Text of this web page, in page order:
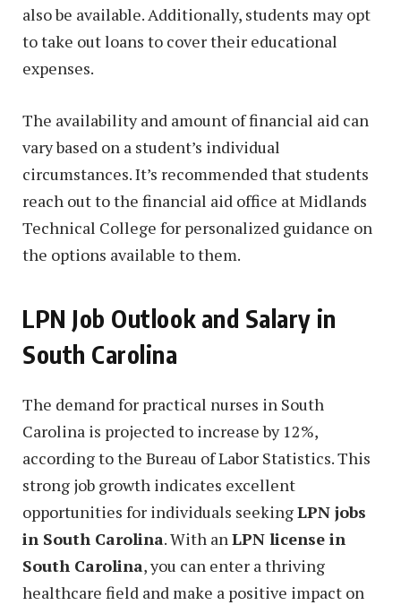
also be available. Additionally, students may opt
to take out loans to cover their educational
expenses.
The availability and amount of financial aid can
vary based on a student’s individual
circumstances. It’s recommended that students
reach out to the financial aid office at Midlands
Technical College for personalized guidance on
the options available to them.
LPN Job Outlook and Salary in
South Carolina
The demand for practical nurses in South
Carolina is projected to increase by 12%,
according to the Bureau of Labor Statistics. This
strong job growth indicates excellent
opportunities for individuals seekingLPN jobs
in South Carolina. With an LPN license in
South Carolina, you can enter a thriving
healthcare field and make a positive impact on